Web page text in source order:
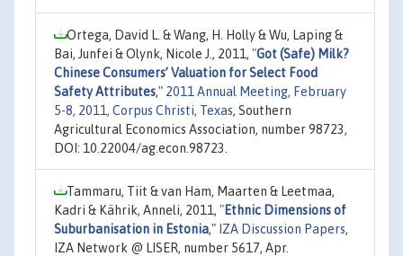
Ortega, David L. & Wang, H. Holly & Wu, Laping &
Bai, Junfei & Olynk, Nicole J., 2011, "Got (Safe) Milk?
Chinese Consumers’ Valuation for Select Food
Safety Attributes," 2011 Annual Meeting, February
5-8, 2011, Corpus Christi, Texas, Southern
Agricultural Economics Association, number 98723,
DOI: 10.22004/ag.econ.98723.
Tammaru, Tiit & van Ham, Maarten & Leetmaa,
Kadri & Kährik, Anneli, 2011, "Ethnic Dimensions of
Suburbanisation in Estonia," IZA Discussion Papers,
IZA Network @ LISER, number 5617, Apr.